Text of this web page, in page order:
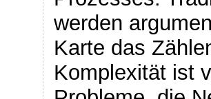
werden
Karte das
Komplexität ist